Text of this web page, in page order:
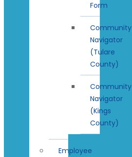
Form
Community
Navigator
(Tulare
County)
Community
Navigator
(Kings
County)
Employee